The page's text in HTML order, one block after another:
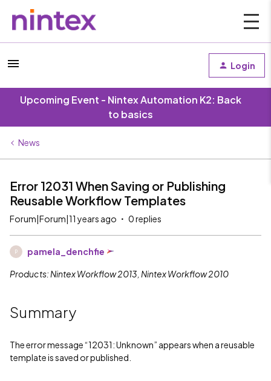
Login
Upcoming Event - Nintex Automation K2: Back
to basics
News
Error 12031 When Saving or Publishing
Reusable Workflow Templates
Forum|Forum|11 years ago 0 replies
P pamela_denchfie
Products: Nintex Workflow 2013, Nintex Workflow 2010
Summary
The error message “12031: Unknown” appears when a reusable
template is saved or published.